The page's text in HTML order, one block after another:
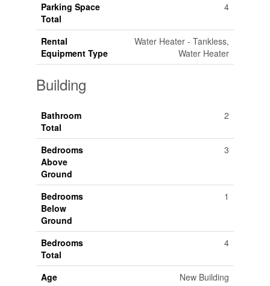
Parking Space
Total
4
Rental
Equipment Type
Water Heater - Tankless,
Water Heater
Building
Bathroom
Total
2
Bedrooms
Above
Ground
3
Bedrooms
Below
Ground
1
Bedrooms
Total
4
Age
New Building